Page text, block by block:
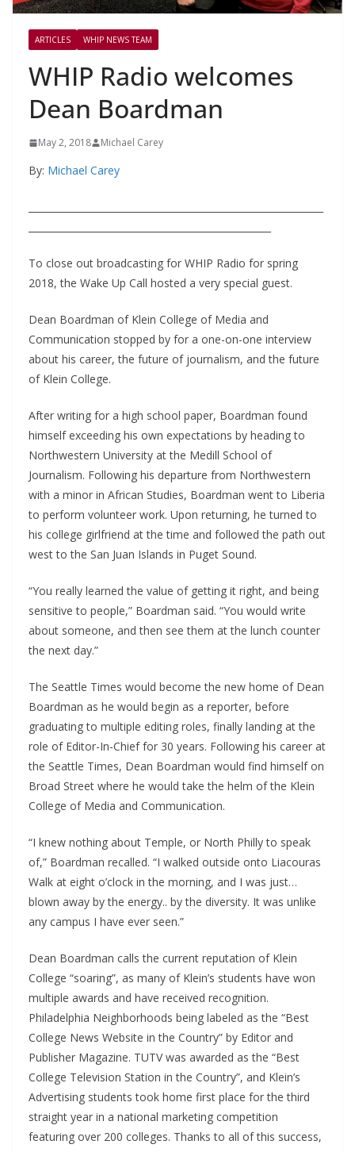
ARTICLES WHIP NEWS TEAM
WHIP Radio welcomes
Dean Boardman
May 2, 2018 Michael Carey
By: Michael Carey
To close out broadcasting for WHIP Radio for spring
2018, the Wake Up Call hosted a very special guest.
Dean Boardman of Klein College of Media and
Communication stopped by for a one-on-one interview
about his career, the future of journalism, and the future
of Klein College.
After writing for a high school paper, Boardman found
himself exceeding his own expectations by heading to
Northwestern University at the Medill School of
Journalism. Following his departure from Northwestern
with a minor in African Studies, Boardman went to Liberia
to perform volunteer work. Upon returning, he turned to
his college girlfriend at the time and followed the path out
west to the San Juan Islands in Puget Sound.
“You really learned the value of getting it right, and being
sensitive to people,” Boardman said. “You would write
about someone, and then see them at the lunch counter
the next day.”
The Seattle Times would become the new home of Dean
Boardman as he would begin as a reporter, before
graduating to multiple editing roles, finally landing at the
role of Editor-In-Chief for 30 years. Following his career at
the Seattle Times, Dean Boardman would find himself on
Broad Street where he would take the helm of the Klein
College of Media and Communication.
“I knew nothing about Temple, or North Philly to speak
of,” Boardman recalled. “I walked outside onto Liacouras
Walk at eight o’clock in the morning, and I was just…
blown away by the energy.. by the diversity. It was unlike
any campus I have ever seen.”
Dean Boardman calls the current reputation of Klein
College “soaring”, as many of Klein’s students have won
multiple awards and have received recognition.
Philadelphia Neighborhoods being labeled as the “Best
College News Website in the Country” by Editor and
Publisher Magazine. TUTV was awarded as the “Best
College Television Station in the Country”, and Klein’s
Advertising students took home first place for the third
straight year in a national marketing competition
featuring over 200 colleges. Thanks to all of this success,